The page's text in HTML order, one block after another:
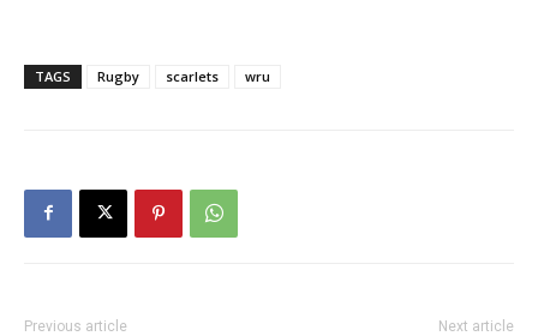
TAGS Rugby scarlets wru
Previous article Next article